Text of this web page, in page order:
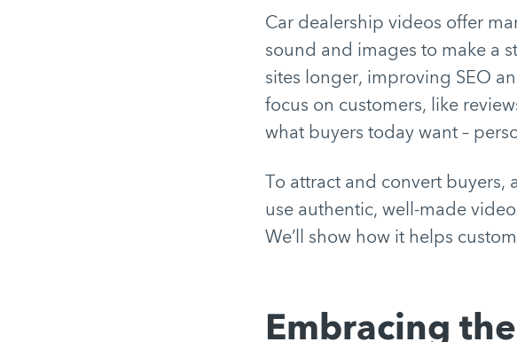
Car dealership videos offer
sound and images to make a
sites longer, improving SEO
focus on customers, like
what buyers today want –
To attract and convert buyers,
use authentic, well-made
We’ll show how it helps
Embracing